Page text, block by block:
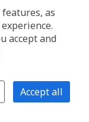
as
accept and
Accept all